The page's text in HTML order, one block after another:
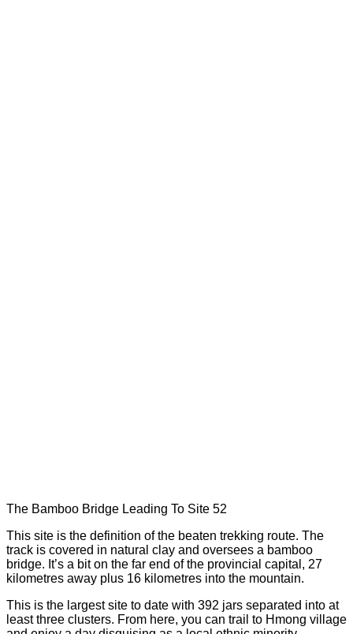
The Bamboo Bridge Leading To Site 52
This site is the definition of the beaten trekking route. The
track is covered in natural clay and oversees a bamboo
bridge. It’s a bit on the far end of the provincial capital, 27
kilometres away plus 16 kilometres into the mountain.
This is the largest site to date with 392 jars separated into at
least three clusters. From here, you can trail to Hmong village